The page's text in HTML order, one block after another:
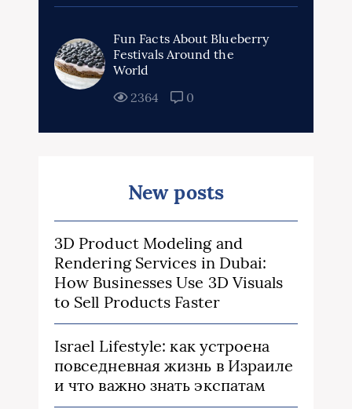
Fun Facts About Blueberry
Festivals Around the
World
2364
0
New posts
3D Product Modeling and
Rendering Services in Dubai:
How Businesses Use 3D Visuals
to Sell Products Faster
Israel Lifestyle: как устроена
повседневная жизнь в Израиле
и что важно знать экспатам